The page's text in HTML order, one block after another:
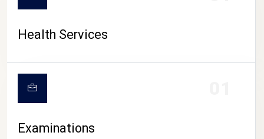
Health Services
Examinations